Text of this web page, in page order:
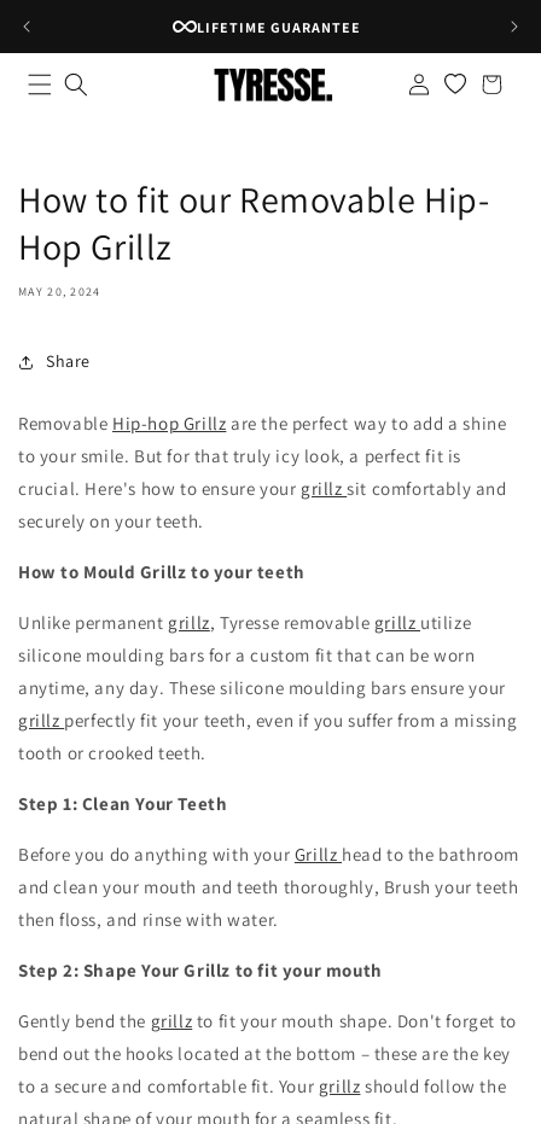
LIFETIME GUARANTEE
in
bag
How to fit our Removable Hip-
Hop Grillz
MAY 20, 2024
Share
Removable Hip-hop Grillz are the perfect way to add a shine
to your smile. But for that truly icy look, a perfect fit is
crucial. Here's how to ensure your grillzsit comfortably and
securely on your teeth.
How to Mould Grillz to your teeth
Unlike permanent grillz, Tyresse removable grillz utilize
silicone moulding bars for a custom fit that can be worn
anytime, any day. These silicone moulding bars ensure your
grillz perfectly fit your teeth, even if you suffer from a missing
tooth or crooked teeth.
Step 1: Clean Your Teeth
Before you do anything with your Grillz head to the bathroom
and clean your mouth and teeth thoroughly, Brush your teeth
then floss, and rinse with water.
Step 2: Shape Your Grillz to fit your mouth
Gently bend the grillz to fit your mouth shape. Don't forget to
bend out the hooks located at the bottom – these are the key
to a secure and comfortable fit. Your grillz should follow the
natural shape of your mouth for a seamless fit.